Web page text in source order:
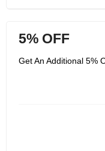
5% OFF
Get An Additional 5%